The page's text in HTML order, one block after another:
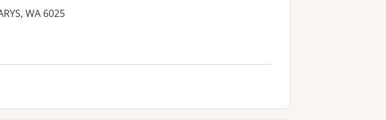
WA 6025